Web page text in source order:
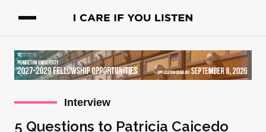
Interview
5 Questions to Patricia Caicedo